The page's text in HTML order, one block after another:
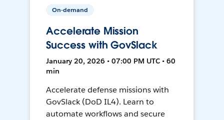
On-demand
Accelerate Mission
Success with GovSlack
January 20, 2026 • 07:00 PM UTC • 60
min
Accelerate defense missions with
GovSlack (DoD IL4). Learn to
automate workflows and secure